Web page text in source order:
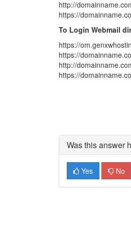
http://
https://
To Login Webmail
https://
https://
http://
https://
Was this answer
Yes No